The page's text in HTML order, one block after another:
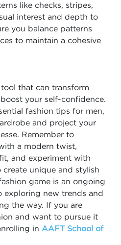
like checks, stripes,
interest and depth to
you balance patterns
to maintain a cohesive
that can transform
your self-confidence.
fashion tips for men,
and project your
Remember to
a modern twist,
and experiment with
unique and stylish
game is an ongoing
exploring new trends and
the way. If you are
and want to pursue it
in AAFT School of